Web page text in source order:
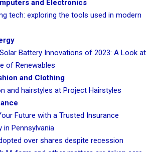
and Electronics
tech: exploring the tools used in modern
Battery Innovations of 2023: A Look at
of Renewables
and Clothing
and hairstyles at Project Hairstyles
Future with a Trusted Insurance
in Pennsylvania
over shares despite recession